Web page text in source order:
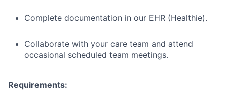
Complete documentation in our EHR (Healthie).
Collaborate with your care team and attend
occasional scheduled team meetings.
Requirements: